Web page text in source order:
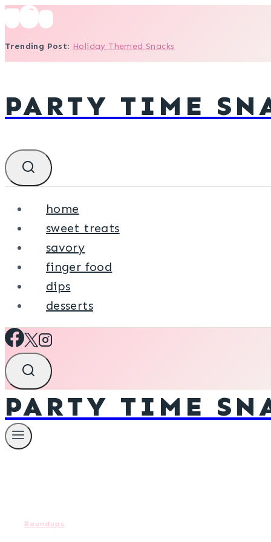
Skip
to
content
Trending Post: Holiday Themed Snacks
PARTY TIME
home
sweet treats
savory
finger food
dips
desserts
PARTY TIME
Roundups